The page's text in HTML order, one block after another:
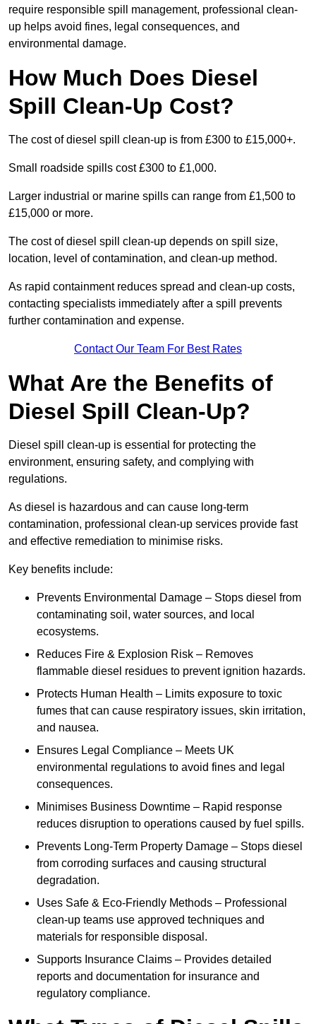
require responsible spill management, professional clean-
up helps avoid fines, legal consequences, and
environmental damage.
How Much Does Diesel
Spill Clean-Up Cost?
The cost of diesel spill clean-up is from £300 to £15,000+.
Small roadside spills cost £300 to £1,000.
Larger industrial or marine spills can range from £1,500 to
£15,000 or more.
The cost of diesel spill clean-up depends on spill size,
location, level of contamination, and clean-up method.
As rapid containment reduces spread and clean-up costs,
contacting specialists immediately after a spill prevents
further contamination and expense.
Contact Our Team For Best Rates
What Are the Benefits of
Diesel Spill Clean-Up?
Diesel spill clean-up is essential for protecting the
environment, ensuring safety, and complying with
regulations.
As diesel is hazardous and can cause long-term
contamination, professional clean-up services provide fast
and effective remediation to minimise risks.
Key benefits include:
Prevents Environmental Damage – Stops diesel from
contaminating soil, water sources, and local
ecosystems.
Reduces Fire & Explosion Risk – Removes
flammable diesel residues to prevent ignition hazards.
Protects Human Health – Limits exposure to toxic
fumes that can cause respiratory issues, skin irritation,
and nausea.
Ensures Legal Compliance – Meets UK
environmental regulations to avoid fines and legal
consequences.
Minimises Business Downtime – Rapid response
reduces disruption to operations caused by fuel spills.
Prevents Long-Term Property Damage – Stops diesel
from corroding surfaces and causing structural
degradation.
Uses Safe & Eco-Friendly Methods – Professional
clean-up teams use approved techniques and
materials for responsible disposal.
Supports Insurance Claims – Provides detailed
reports and documentation for insurance and
regulatory compliance.